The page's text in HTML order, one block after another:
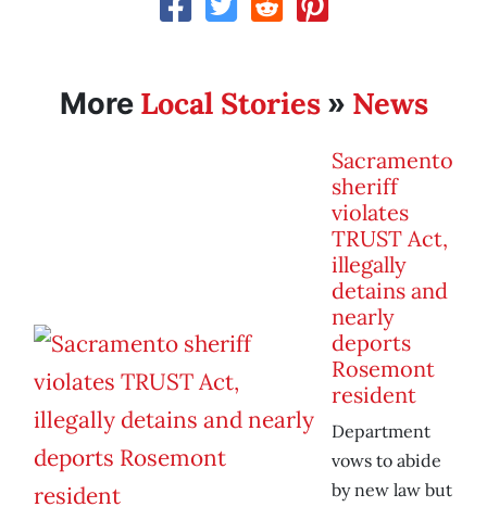
More Local Stories» News
Sacramento
sheriff
violates
TRUST Act,
illegally
detains and
nearly
deports
Rosemont
resident
Department
vows to abide
by new law but